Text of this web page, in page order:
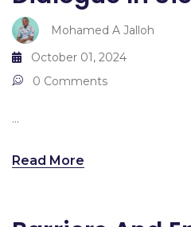
Mohamed A Jalloh
October 01, 2024
0 Comments
...
Read More